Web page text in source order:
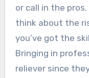
or call in the
think about the
you’ve got the
Bringing in
reliever since